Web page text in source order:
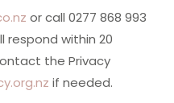
or call 0277 868 993
respond within 20
the Privacy
if needed.